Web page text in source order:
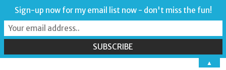
Sign-up now for my email list now - don't miss the fun!
▲